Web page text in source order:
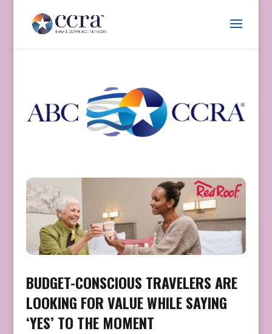
BUDGET-CONSCIOUS TRAVELERS ARE
LOOKING FOR VALUE WHILE SAYING
‘YES’ TO THE MOMENT